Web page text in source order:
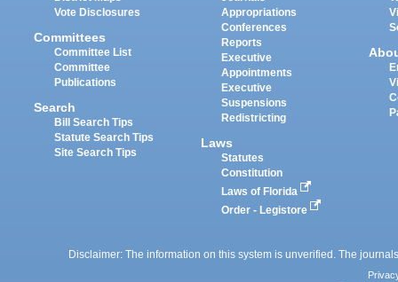
Vote Disclosures
Committees
Committee List
Committee
Publications
Search
Bill Search Tips
Statute Search Tips
Site Search Tips
Appropriations
Conferences
Reports
Executive
Appointments
Executive
Suspensions
Redistricting
Laws
Statutes
Constitution
Laws of Florida
Order - Legistore
Disclaimer: The information on this system is unverified. The